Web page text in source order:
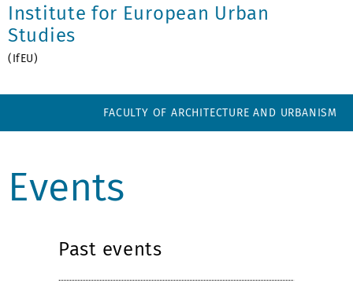
Institute for European Urban
Studies
(IfEU)
FACULTY OF ARCHITECTURE AND URBANISM
Events
Past events